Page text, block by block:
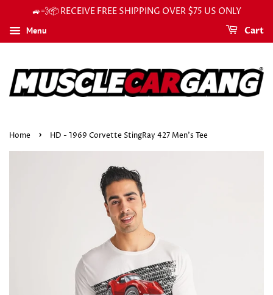
🚙💨📦 RECEIVE FREE SHIPPING OVER $75 US ONLY
Menu Cart
Home › HD - 1969 Corvette StingRay 427 Men's Tee